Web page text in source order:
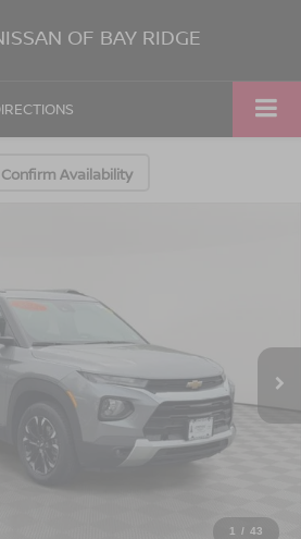
OF BAY RIDGE
Confirm Availability
1 / 43